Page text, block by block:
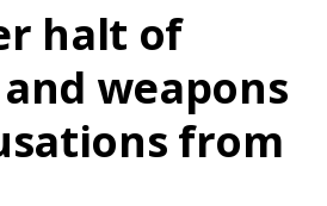
halt of
weapons
from